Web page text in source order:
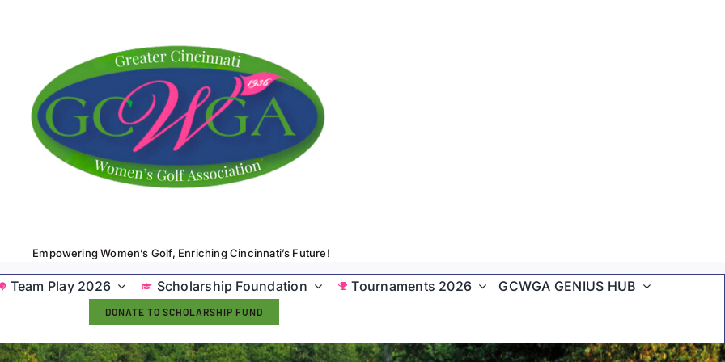
Empowering Women’s Golf, Enriching Cincinnati’s Future!
Team Play 2026 Scholarship Foundation Tournaments 2026 GCWGA GENIUS HUB
DONATE TO SCHOLARSHIP FUND